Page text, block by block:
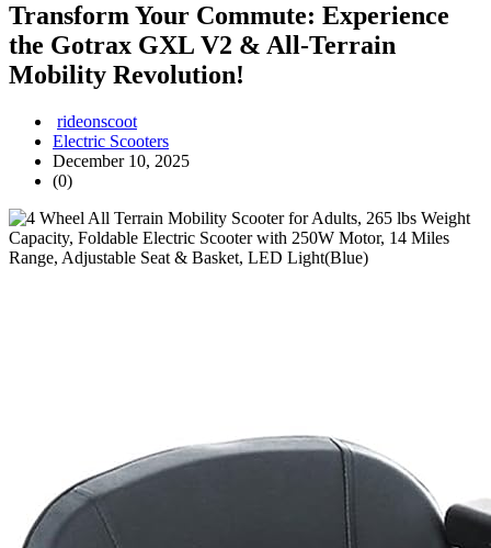
Transform Your Commute: Experience
the Gotrax GXL V2 & All-Terrain
Mobility Revolution!
rideonscoot
Electric Scooters
December 10, 2025
(0)